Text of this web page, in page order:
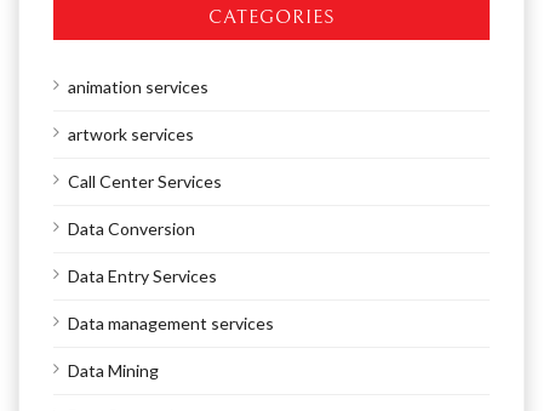
CATEGORIES
animation services
artwork services
Call Center Services
Data Conversion
Data Entry Services
Data management services
Data Mining